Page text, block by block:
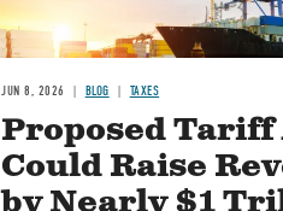
JUN 8, 2026 BLOG TAXES
Proposed Tariff
Could Raise